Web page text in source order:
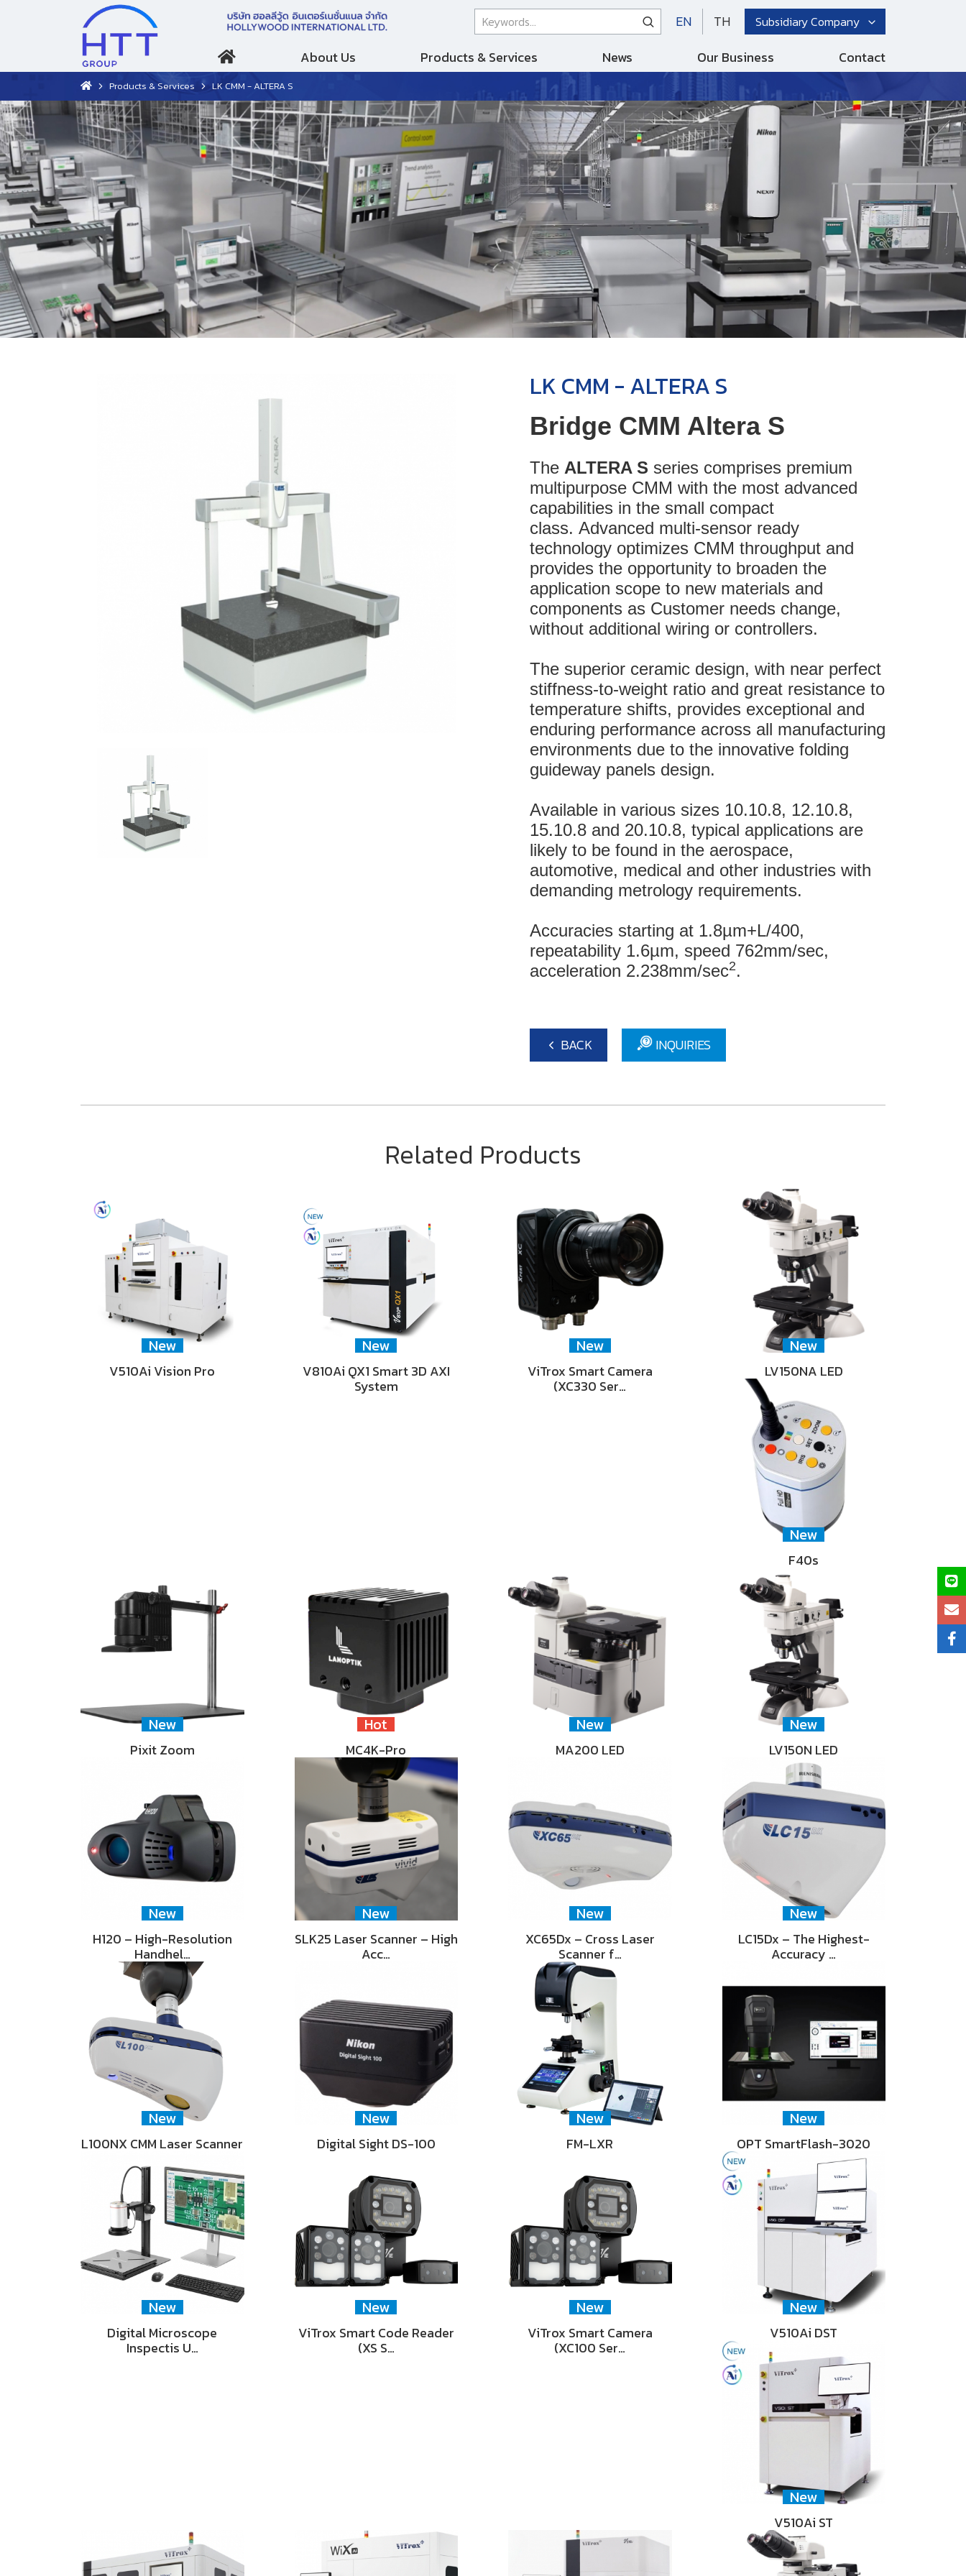
EN TH Subsidiary Company
About Us Products & Services News Our Business Contact
Products & Services LK CMM - ALTERA S
LK CMM - ALTERA S
Bridge CMM Altera S
The ALTERA S series comprises premium
multipurpose CMM with the most advanced
capabilities in the small compact
class. Advanced multi-sensor ready
technology optimizes CMM throughput and
provides the opportunity to broaden the
application scope to new materials and
components as Customer needs change,
without additional wiring or controllers.
The superior ceramic design, with near perfect
stiffness-to-weight ratio and great resistance to
temperature shifts, provides exceptional and
enduring performance across all manufacturing
environments due to the innovative folding
guideway panels design.
Available in various sizes 10.10.8, 12.10.8,
15.10.8 and 20.10.8, typical applications are
likely to be found in the aerospace,
automotive, medical and other industries with
demanding metrology requirements.
Accuracies starting at 1.8µm+L/400,
repeatability 1.6µm, speed 762mm/sec,
acceleration 2.238mm/sec2.
BACK INQUIRIES
Related Products
New
V510Ai Vision Pro
New
V810Ai QX1 Smart 3D AXI
System
New
ViTrox Smart Camera
(XC330 Ser…
New
LV150NA LED
New
F40s
New
Pixit Zoom
Hot
MC4K-Pro
New
MA200 LED
New
LV150N LED
New
H120 – High-Resolution
Handhel…
New
SLK25 Laser Scanner – High
Acc…
New
XC65Dx – Cross Laser
Scanner f…
New
LC15Dx – The Highest-
Accuracy …
New
L100NX CMM Laser Scanner
New
Digital Sight DS-100
New
FM-LXR
New
OPT SmartFlash-3020
New
Digital Microscope
Inspectis U…
New
ViTrox Smart Code Reader
(XS S…
New
ViTrox Smart Camera
(XC100 Ser…
New
V510Ai DST
New
V510Ai ST